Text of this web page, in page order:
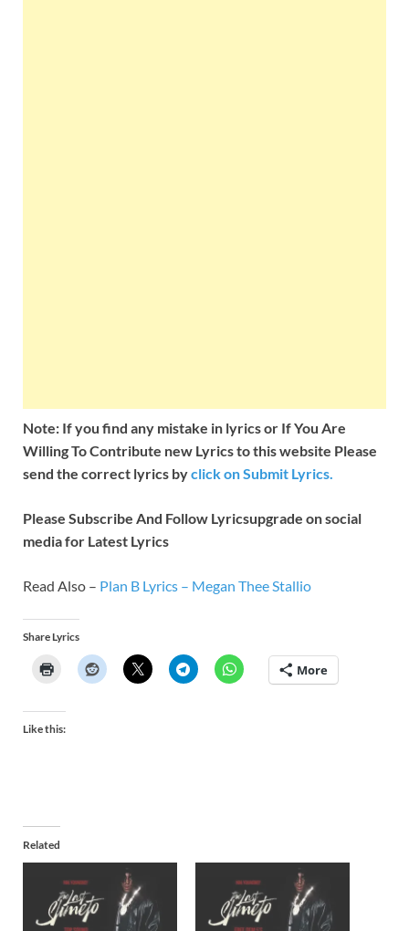
Note: If you find any mistake in lyrics or If You Are
Willing To Contribute new Lyrics to this website Please
send the correct lyrics byclick on Submit Lyrics.
Please Subscribe And Follow Lyricsupgrade on social
media for Latest Lyrics
Read Also – Plan B Lyrics – Megan Thee Stallio
Share Lyrics
More
Like this:
Related